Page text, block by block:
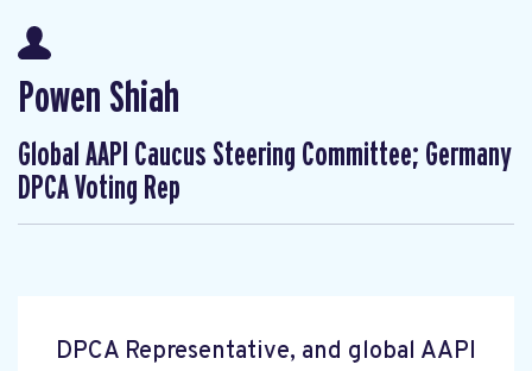
Powen Shiah
Global AAPI Caucus Steering Committee; Germany
DPCA Voting Rep
DPCA Representative, and global AAPI